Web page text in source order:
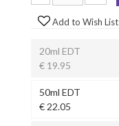
Add to Wish List
20ml EDT
€ 19.95
50ml EDT
€ 22.05